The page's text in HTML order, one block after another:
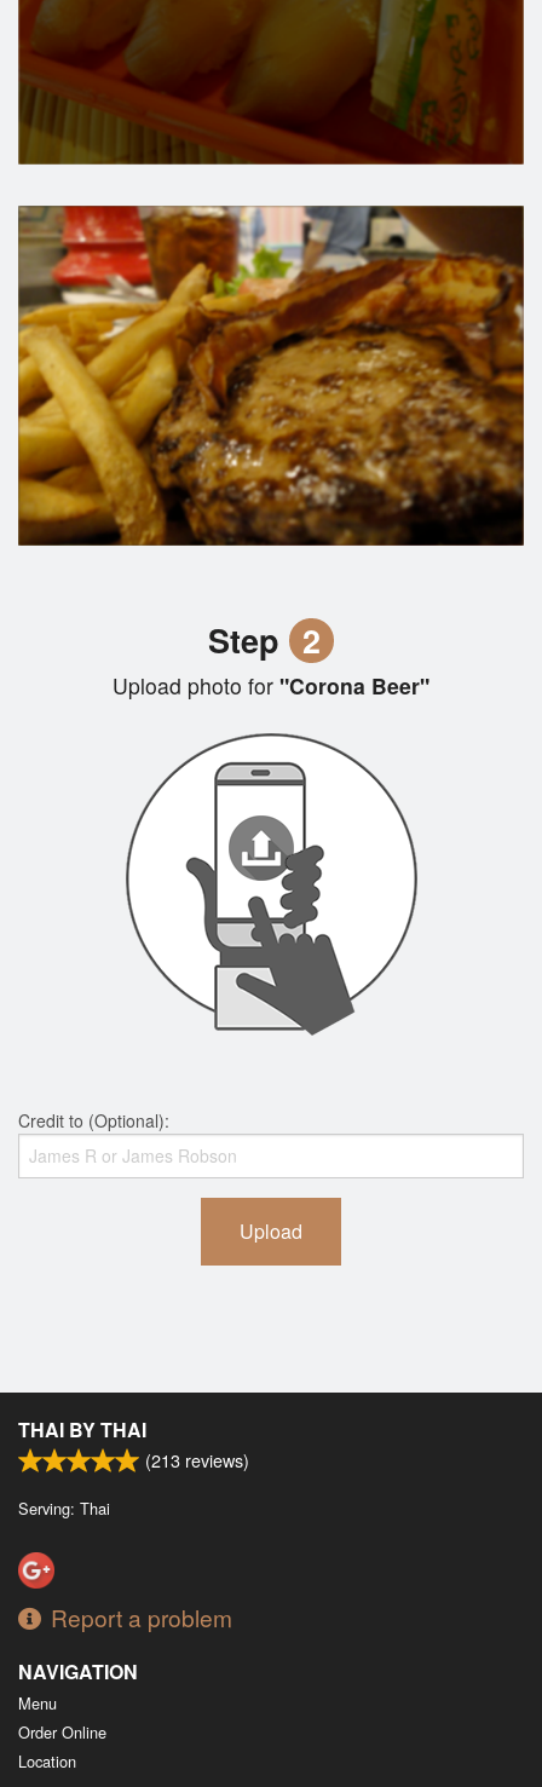
Step 2
Upload photo for "Corona Beer"
Credit to (Optional):
Upload
THAI BY THAI
(213 reviews)
Serving: Thai
Report a problem
NAVIGATION
Menu
Order Online
Location